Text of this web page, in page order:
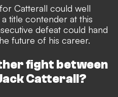
Catterall could well
title contender at this
defeat could hand
future of his career.
fight between
Catterall?